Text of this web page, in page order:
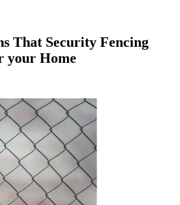
That Security Fencing
your Home